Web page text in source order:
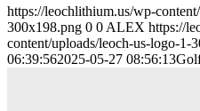
https://leochlithium.us/wp-
300x198.png 0 0ALEX https://
content/uploads/leoch-us-logo-1-
06:39:562025-05-27 08:56:13